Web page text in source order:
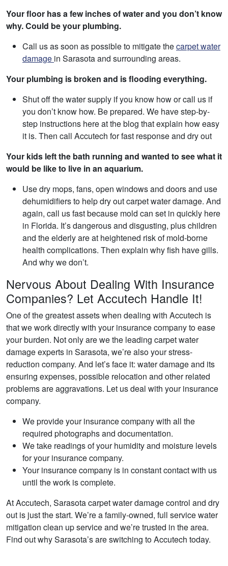
Your floor has a few inches of water and you don’t know
why. Could be your plumbing.
Call us as soon as possible to mitigate thecarpet water
damage in Sarasota and surrounding areas.
Your plumbing is broken and is flooding everything.
Shut off the water supply if you know how or call us if
you don’t know how. Be prepared. We have step-by-
step instructions here at the blog that explain how easy
it is. Then call Accutech for fast response and dry out
Your kids left the bath running and wanted to see what it
would be like to live in an aquarium.
Use dry mops, fans, open windows and doors and use
dehumidifiers to help dry out carpet water damage. And
again, call us fast because mold can set in quickly here
in Florida. It’s dangerous and disgusting, plus children
and the elderly are at heightened risk of mold-borne
health complications. Then explain why fish have gills.
And why we don’t.
Nervous About Dealing With Insurance
Companies? Let Accutech Handle It!
One of the greatest assets when dealing with Accutech is
that we work directly with your insurance company to ease
your burden. Not only are we the leading carpet water
damage experts in Sarasota, we’re also your stress-
reduction company. And let’s face it: water damage and its
ensuring expenses, possible relocation and other related
problems are aggravations. Let us deal with your insurance
company.
We provide your insurance company with all the
required photographs and documentation.
We take readings of your humidity and moisture levels
for your insurance company.
Your insurance company is in constant contact with us
until the work is complete.
At Accutech, Sarasota carpet water damage control and dry
out is just the start. We’re a family-owned, full service water
mitigation clean up service and we’re trusted in the area.
Find out why Sarasota’s are switching to Accutech today.